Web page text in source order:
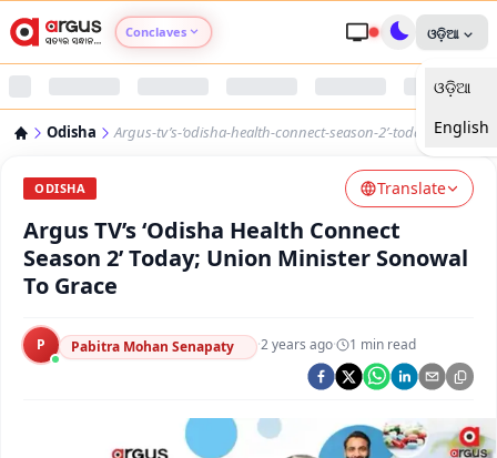
Conclaves
Argus Health Connect
Argus Chalo Dekhein Apna Desh
ଓଡ଼ିଆ
ଓଡ଼ିଆ
English
Odisha Argus-tv’s-‘odisha-health-connect-season-2’-today
ODISHA Translate
Argus TV’s ‘Odisha Health Connect
Season 2’ Today; Union Minister Sonowal
To Grace
P Pabitra Mohan Senapaty ·2 years ago· 1 min read